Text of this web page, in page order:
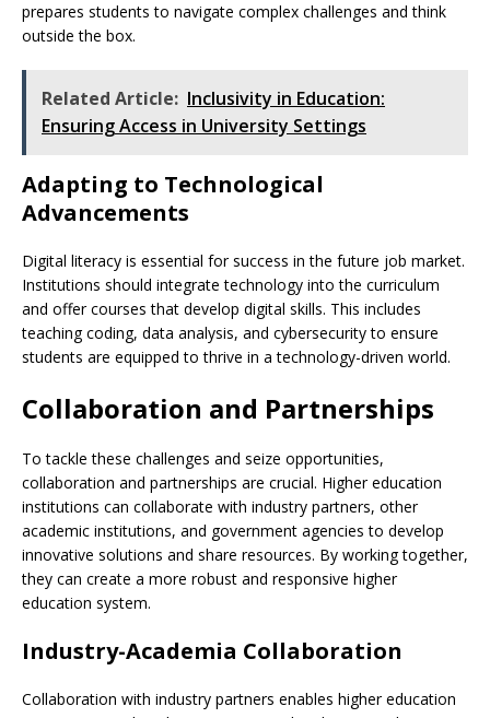
prepares students to navigate complex challenges and think
outside the box.
Related Article: Inclusivity in Education:
Ensuring Access in University Settings
Adapting to Technological
Advancements
Digital literacy is essential for success in the future job market.
Institutions should integrate technology into the curriculum
and offer courses that develop digital skills. This includes
teaching coding, data analysis, and cybersecurity to ensure
students are equipped to thrive in a technology-driven world.
Collaboration and Partnerships
To tackle these challenges and seize opportunities,
collaboration and partnerships are crucial. Higher education
institutions can collaborate with industry partners, other
academic institutions, and government agencies to develop
innovative solutions and share resources. By working together,
they can create a more robust and responsive higher
education system.
Industry-Academia Collaboration
Collaboration with industry partners enables higher education